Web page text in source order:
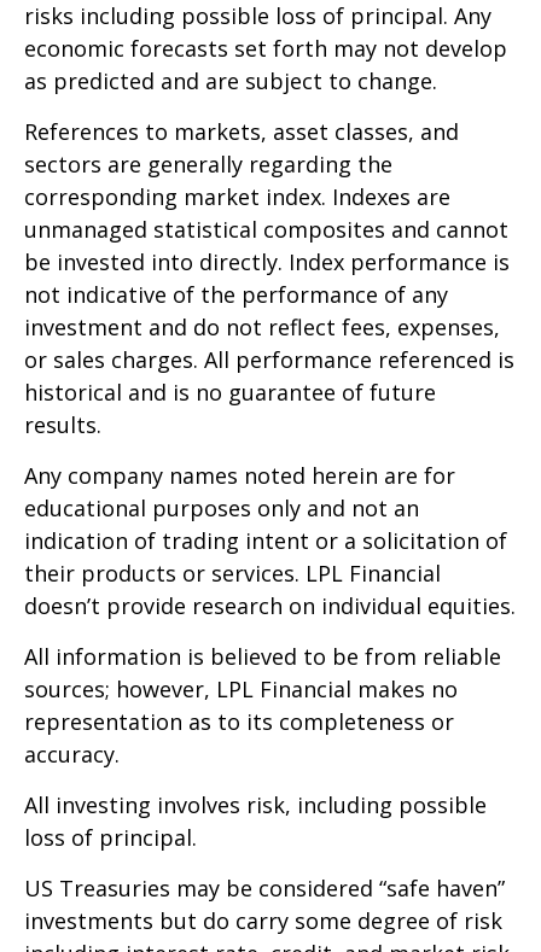
risks including possible loss of principal. Any
economic forecasts set forth may not develop
as predicted and are subject to change.
References to markets, asset classes, and
sectors are generally regarding the
corresponding market index. Indexes are
unmanaged statistical composites and cannot
be invested into directly. Index performance is
not indicative of the performance of any
investment and do not reflect fees, expenses,
or sales charges. All performance referenced is
historical and is no guarantee of future
results.
Any company names noted herein are for
educational purposes only and not an
indication of trading intent or a solicitation of
their products or services. LPL Financial
doesn’t provide research on individual equities.
All information is believed to be from reliable
sources; however, LPL Financial makes no
representation as to its completeness or
accuracy.
All investing involves risk, including possible
loss of principal.
US Treasuries may be considered “safe haven”
investments but do carry some degree of risk